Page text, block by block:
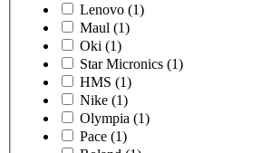
Lenovo (1)
Maul (1)
Oki (1)
Star Micronics (1)
HMS (1)
Nike (1)
Olympia (1)
Pace (1)